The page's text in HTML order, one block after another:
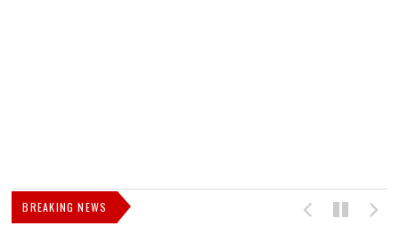
BREAKING NEWS